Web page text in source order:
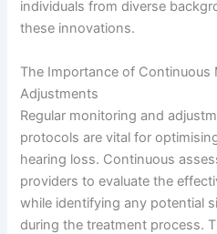
individuals from diverse
these innovations.
The Importance of Continuous
Adjustments
Regular monitoring and
protocols are vital for
hearing loss. Continuous
providers to evaluate the
while identifying any potential
during the treatment process.